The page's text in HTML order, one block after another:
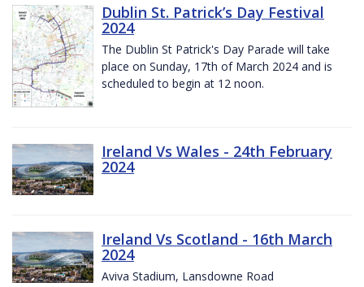
Dublin St. Patrick’s Day Festival
2024
The Dublin St Patrick's Day Parade will take
place on Sunday, 17th of March 2024 and is
scheduled to begin at 12 noon.
Ireland Vs Wales - 24th February
2024
Ireland Vs Scotland - 16th March
2024
Aviva Stadium, Lansdowne Road